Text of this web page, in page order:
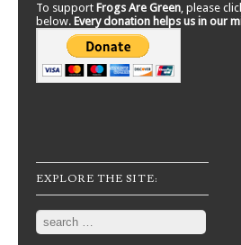
To support Frogs Are Green, please
below. Every donation helps us in our
EXPLORE THE SITE:
Search